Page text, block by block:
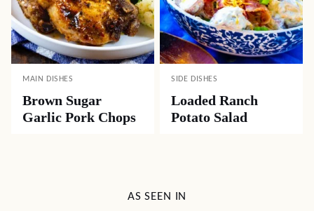
MAIN DISHES
Brown Sugar
Garlic Pork Chops
SIDE DISHES
Loaded Ranch
Potato Salad
AS SEEN IN